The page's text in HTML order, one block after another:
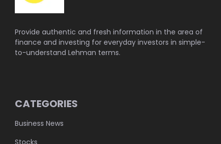
Provide authentic and fresh information in the area of
finance and investing for everyday investors in simple-
to-understand Lehman terms.
CATEGORIES
Business News